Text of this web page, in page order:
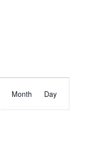
Views
Month Day